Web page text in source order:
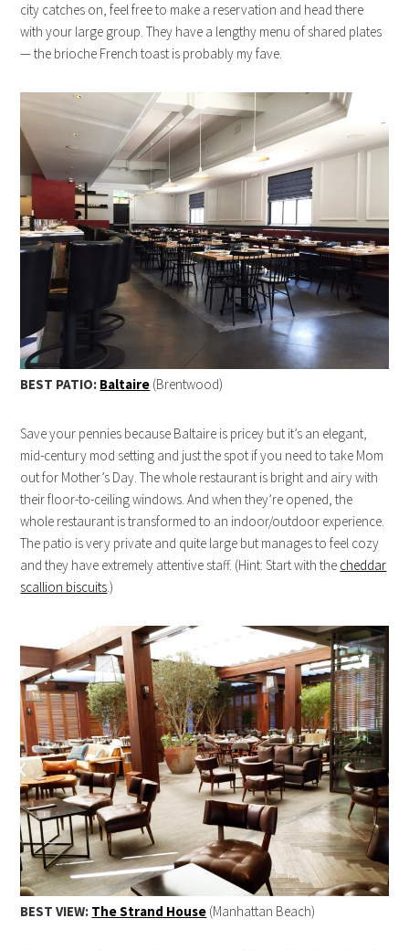
city catches on, feel free to make a reservation and head there
with your large group. They have a lengthy menu of shared plates
— the brioche French toast is probably my fave.
BEST PATIO: Baltaire (Brentwood)
Save your pennies because Baltaire is pricey but it’s an elegant,
mid-century mod setting and just the spot if you need to take Mom
out for Mother’s Day. The whole restaurant is bright and airy with
their floor-to-ceiling windows. And when they’re opened, the
whole restaurant is transformed to an indoor/outdoor experience.
The patio is very private and quite large but manages to feel cozy
and they have extremely attentive staff. (Hint: Start with the cheddar
scallion biscuits.)
BEST VIEW: The Strand House (Manhattan Beach)